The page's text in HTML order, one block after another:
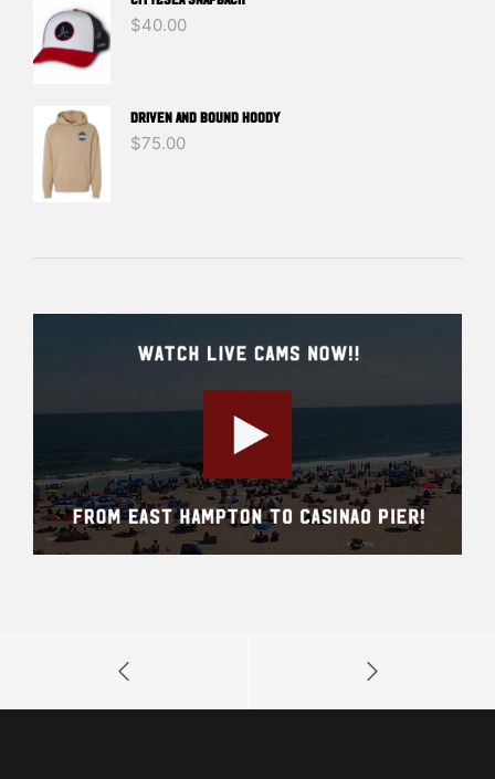
$40.00
DRIVEN And BOUND HOODY
$75.00